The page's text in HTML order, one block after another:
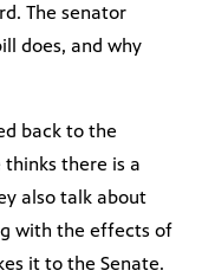
The senator
does, and why
back to the
thinks there is a
also talk about
with the effects of
it to the Senate.